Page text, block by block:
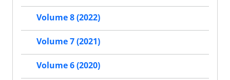
Volume 8 (2022)
Volume 7 (2021)
Volume 6 (2020)